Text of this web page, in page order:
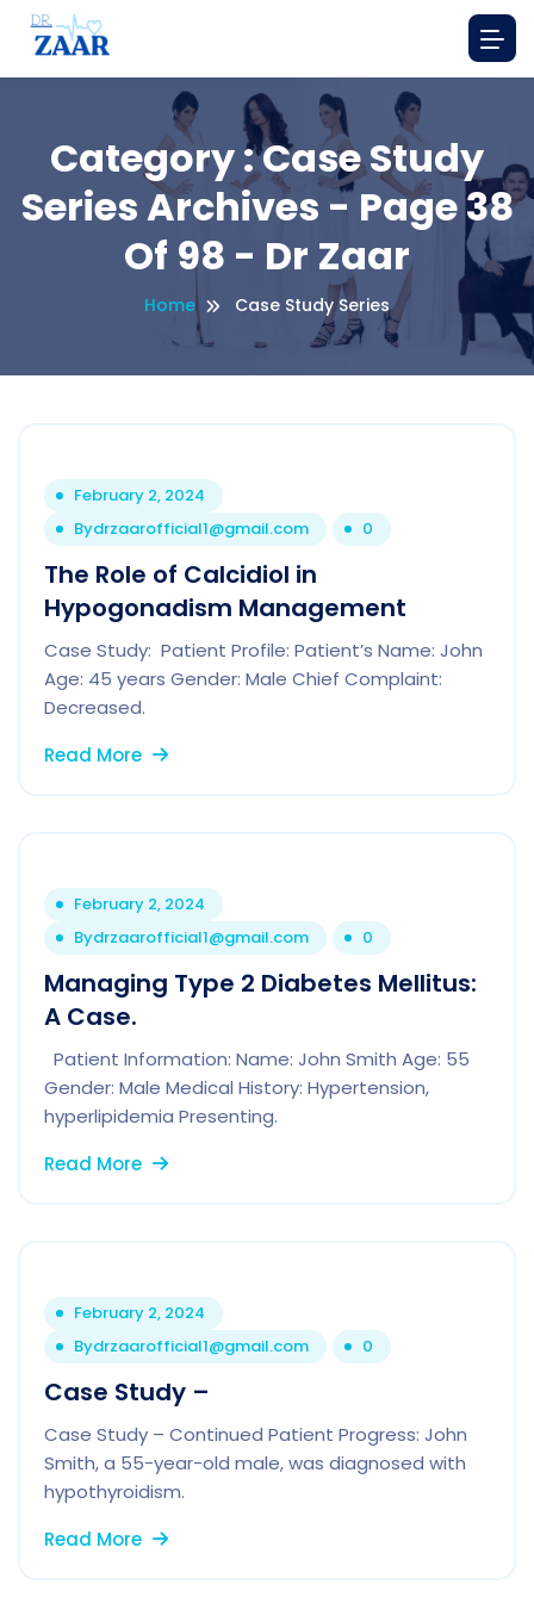
Category : Case Study
Series Archives - Page 38
Of 98 - Dr Zaar
Home Case Study Series
February 2, 2024
Bydrzaarofficial1@gmail.com 0
The Role of Calcidiol in
Hypogonadism Management
Case Study: Patient Profile: Patient’s Name: John
Age: 45 years Gender: Male Chief Complaint:
Decreased.
Read More
February 2, 2024
Bydrzaarofficial1@gmail.com 0
Managing Type 2 Diabetes Mellitus:
A Case.
Patient Information: Name: John Smith Age: 55
Gender: Male Medical History: Hypertension,
hyperlipidemia Presenting.
Read More
February 2, 2024
Bydrzaarofficial1@gmail.com 0
Case Study –
Case Study – Continued Patient Progress: John
Smith, a 55-year-old male, was diagnosed with
hypothyroidism.
Read More